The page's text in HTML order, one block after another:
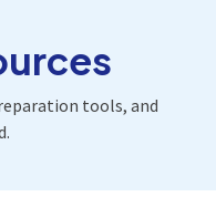
tools, and